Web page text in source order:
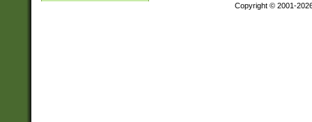
Copyright © 2001-